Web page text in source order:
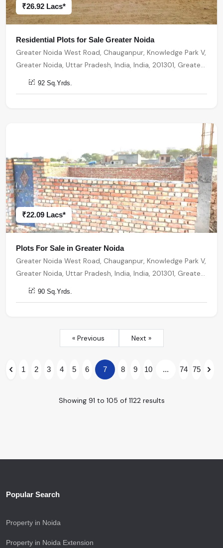
₹26.92 Lacs*
Residential Plots for Sale Greater Noida
Greater Noida West Road, Chauganpur, Knowledge Park V,
Greater Noida, Uttar Pradesh, India, India, 201301, Greater
Noida
92 Sq.Yrds.
₹22.09 Lacs*
Plots For Sale in Greater Noida
Greater Noida West Road, Chauganpur, Knowledge Park V,
Greater Noida, Uttar Pradesh, India, India, 201301, Greater
Noida
90 Sq.Yrds.
« Previous Next »
Showing 91 to 105 of 1122results
1 2 3 4 5 6 7 8 9 10 ... 74 75
Popular Search
Property in Noida
Property in Noida Extension